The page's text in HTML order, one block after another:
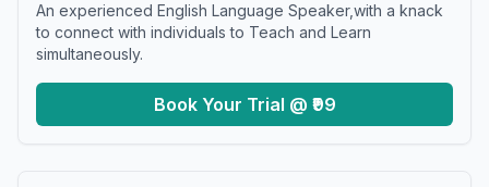
An experienced English Language Speaker,with a knack
to connect with individuals to Teach and Learn
simultaneously.
Book Your Trial @ ₹99